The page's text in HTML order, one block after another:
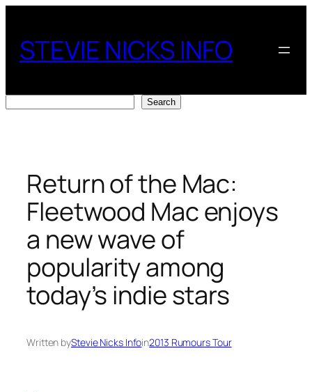
content
STEVIE NICKS INFO
Search
Return of the Mac:
Fleetwood Mac enjoys
a new wave of
popularity among
today’s indie stars
Written byStevie Nicks Infoin2013 Rumours Tour